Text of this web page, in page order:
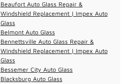
Beaufort Auto Glass Repair &
Windshield Replacement | Impex Auto
Glass
Belmont Auto Glass
Bennettsville Auto Glass Repair &
Windshield Replacement | Impex Auto
Glass
Bessemer City Auto Glass
Blacksburg Auto Glass